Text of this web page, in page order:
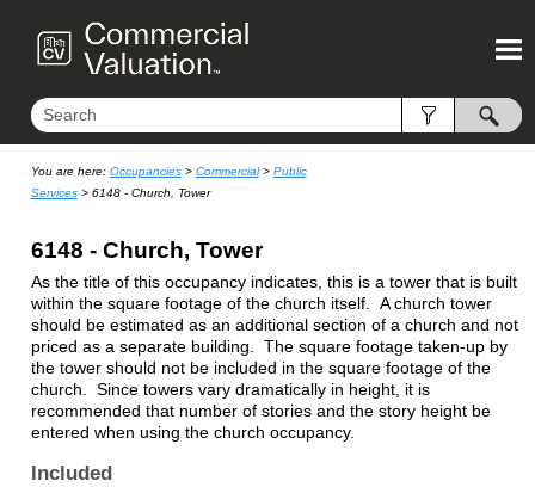
Skip To Main Content
You are here: Occupancies> Commercial> Public
Services> 6148 - Church, Tower
6148 - Church, Tower
As the title of this occupancy indicates, this is a tower that is built
within the square footage of the church itself. A church tower
should be estimated as an additional section of a church and not
priced as a separate building. The square footage taken-up by
the tower should not be included in the square footage of the
church. Since towers vary dramatically in height, it is
recommended that number of stories and the story height be
entered when using the church occupancy.
Included